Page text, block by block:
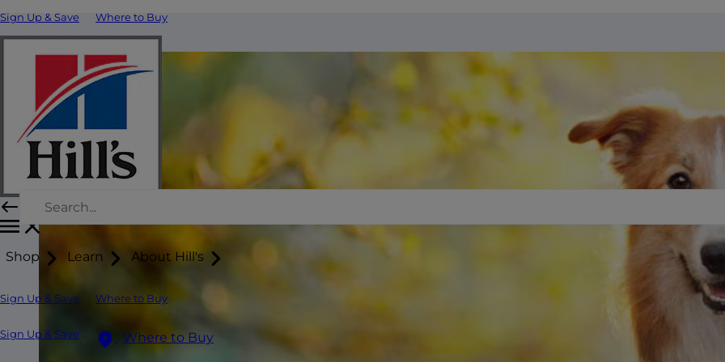
Sign Up & Save Where to Buy
Shop Learn About Hill's
Sign Up & Save Where to Buy
Sign Up & Save Where to Buy